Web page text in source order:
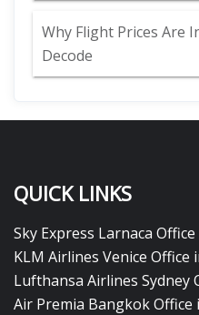
Why Flight Prices Are
Decode
QUICK LINKS
Sky Express Larnaca
KLM Airlines Venice Office
Lufthansa Airlines Sydney
Air Premia Bangkok Office